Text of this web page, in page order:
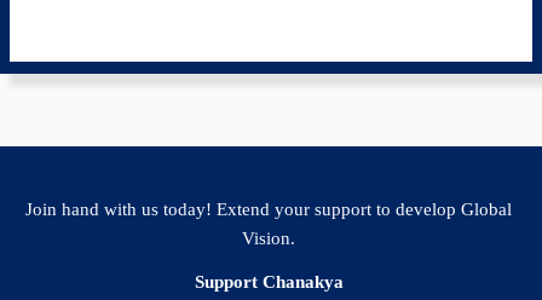
Join hand with us today! Extend your support to develop Global
Vision.
Support Chanakya